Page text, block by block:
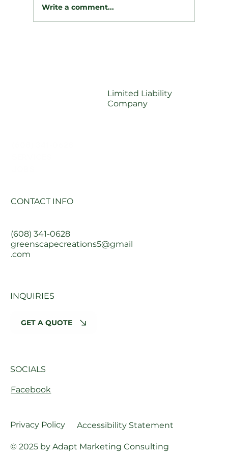
Write a comment...
Limited Liability
Company
CONTACT INFO
(608) 341-0628
greenscapecreations5@gmail
.com
SOCIALS
Facebook
INQUIRIES
GET A QUOTE
Privacy Policy Accessibility Statement
© 2025 by Adapt Marketing Consulting